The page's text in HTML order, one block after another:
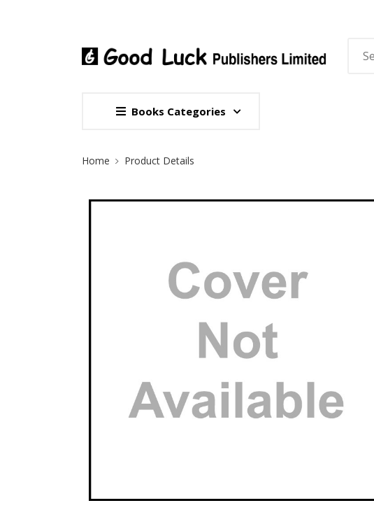
Books Categories
Site Breadcrumb
Home Product Details